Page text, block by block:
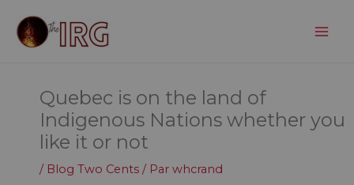
contenu
Quebec is on the land of
Indigenous Nations whether you
like it or not
/ Blog Two Cents / Par whcrand